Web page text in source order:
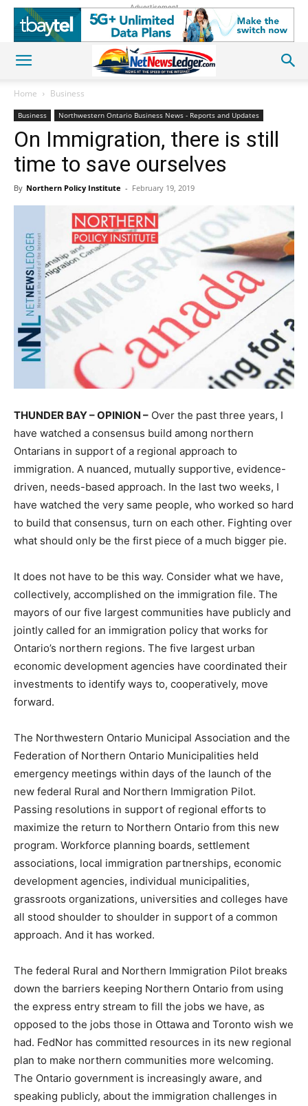
Advertisement
Home Business
Business Northwestern Ontario Business News - Reports and Updates
On Immigration, there is still
time to save ourselves
By Northern Policy Institute - February 19, 2019
THUNDER BAY – OPINION – Over the past three years, I
have watched a consensus build among northern
Ontarians in support of a regional approach to
immigration. A nuanced, mutually supportive, evidence-
driven, needs-based approach. In the last two weeks, I
have watched the very same people, who worked so hard
to build that consensus, turn on each other. Fighting over
what should only be the first piece of a much bigger pie.
It does not have to be this way. Consider what we have,
collectively, accomplished on the immigration file. The
mayors of our five largest communities have publicly and
jointly called for an immigration policy that works for
Ontario’s northern regions. The five largest urban
economic development agencies have coordinated their
investments to identify ways to, cooperatively, move
forward.
The Northwestern Ontario Municipal Association and the
Federation of Northern Ontario Municipalities held
emergency meetings within days of the launch of the
new federal Rural and Northern Immigration Pilot.
Passing resolutions in support of regional efforts to
maximize the return to Northern Ontario from this new
program. Workforce planning boards, settlement
associations, local immigration partnerships, economic
development agencies, individual municipalities,
grassroots organizations, universities and colleges have
all stood shoulder to shoulder in support of a common
approach. And it has worked.
The federal Rural and Northern Immigration Pilot breaks
down the barriers keeping Northern Ontario from using
the express entry stream to fill the jobs we have, as
opposed to the jobs those in Ottawa and Toronto wish we
had. FedNor has committed resources in its new regional
plan to make northern communities more welcoming.
The Ontario government is increasingly aware, and
speaking publicly, about the immigration challenges in